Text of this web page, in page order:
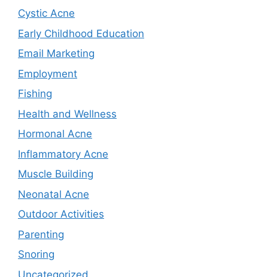
Cystic Acne
Early Childhood Education
Email Marketing
Employment
Fishing
Health and Wellness
Hormonal Acne
Inflammatory Acne
Muscle Building
Neonatal Acne
Outdoor Activities
Parenting
Snoring
Uncategorized